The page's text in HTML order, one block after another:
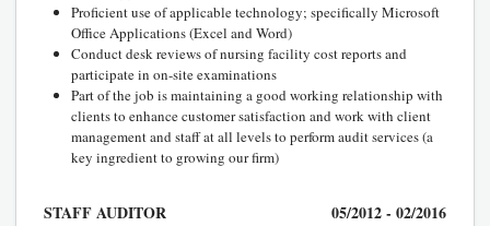
Proficient use of applicable technology; specifically Microsoft
Office Applications (Excel and Word)
Conduct desk reviews of nursing facility cost reports and
participate in on-site examinations
Part of the job is maintaining a good working relationship with
clients to enhance customer satisfaction and work with client
management and staff at all levels to perform audit services (a
key ingredient to growing our firm)
STAFF AUDITOR 05/2012 - 02/2016